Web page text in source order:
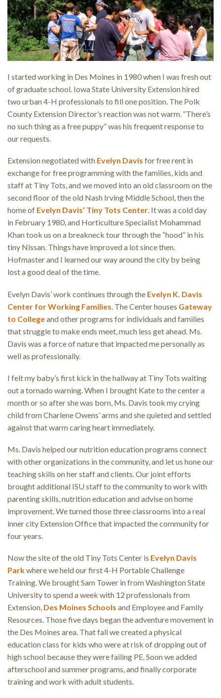
I started working in Des Moines in 1980 when I was fresh out
of graduate school. Iowa State University Extension hired
two urban 4-H professionals to fill one position. The Polk
County Extension Director’s reaction was not warm. “There’s
no such thing as a free puppy” was his frequent response to
our requests.
Extension negotiated with Evelyn Davis for free rent in
exchange for free programming with the families, kids and
staff at Tiny Tots, and we moved into an old classroom on the
second floor of the old Nash Irving Middle School, then the
home of Evelyn Davis’ Tiny Tots Center. It was a cold day
in February 1980, and Horticulture Specialist Mohammad
Khan took us on a breakneck tour through the “hood” in his
tiny Nissan. Things have improved a lot since then.
Hofmaster and I learned our way around the city by being
lost a good deal of the time.
Evelyn Davis’ work continues through the Evelyn K. Davis
Center for Working Families . The Center houses Gateway
to Collegeand other programs for individuals and families
that struggle to make ends meet, much less get ahead. Ms.
Davis was a force of nature that impacted me personally as
well as professionally.
I felt my baby’s first kick in the hallway at Tiny Tots waiting
out a tornado warning. When I brought Kate to the center a
month or so after she was born, Ms. Davis took my crying
child from Charlene Owens’ arms and she quieted and settled
against that warm caring heart immediately.
Ms. Davis helped our nutrition education programs connect
with other organizations in the community, and let us hone our
teaching skills on her staff and clients. Our joint efforts
brought additional ISU staff to the community to work with
parenting skills, nutrition education and advise on home
improvement. We turned those three classrooms into a real
inner city Extension Office that impacted the community for
four years.
Now the site of the old Tiny Tots Center is Evelyn Davis
Parkwhere we held our first 4-H Portable Challenge
Training. We brought Sam Tower in from Washington State
University to spend a week with 12 professionals from
Extension, Des Moines Schools and Employee and Family
Resources. Those five days began the adventure movement in
the Des Moines area. That fall we created a physical
education class for kids who were at risk of dropping out of
high school because they were failing PE. Soon we added
afterschool and summer programs, and finally corporate
training and work with adult students.